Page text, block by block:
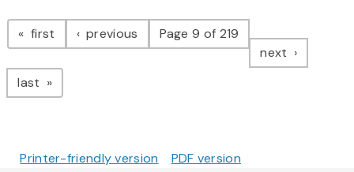
Pagination
first page previous pagePage 9 of 219
next page
last page
Printer-friendly version PDF version